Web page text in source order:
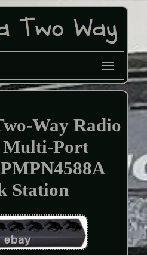
Way Radio
Multi-Port
Station